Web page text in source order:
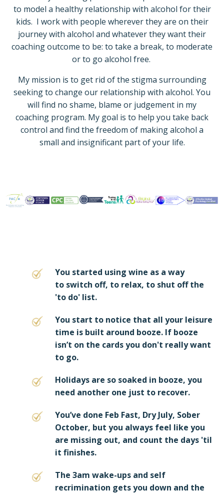
to model a healthy relationship with alcohol for their
kids. I work with people wherever they are on their
journey with alcohol and whatever they want their
coaching outcome to be: to take a break, to moderate
or to go alcohol free.
My mission is to get rid of the stigma surrounding
seeking to change our relationship with alcohol. You
will find no shame, blame or judgement in my
coaching program. My goal is to help you take back
control and find the freedom of making alcohol a
small and insignificant part of your life.
You started using wine as a way
to switch off, to relax, to shut off the
'to do' list.
You start to notice that all your leisure
time is built around booze. If booze
isn’t on the cards you don't really want
to go.
Holidays are so soaked in booze, you
need another one just to recover.
You’ve done Feb Fast, Dry July, Sober
October, but you always feel like you
are missing out, and count the days 'til
it finishes.
The 3am wake-ups and self
recrimination gets you down and the